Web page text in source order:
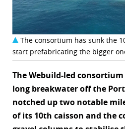
The consortium has sunk the
start prefabricating the bigger
The Webuild-led
long breakwater off the
notched up two notable
of its 10th caisson and the